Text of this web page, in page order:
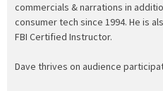
commercials & narrations in
consumer tech since 1994. He is
FBI Certified Instructor.
Dave thrives on audience